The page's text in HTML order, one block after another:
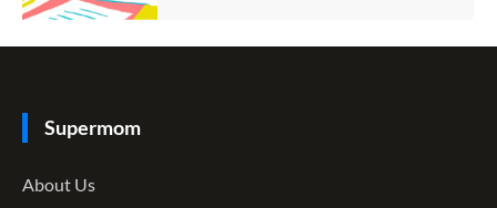
Supermom
About Us